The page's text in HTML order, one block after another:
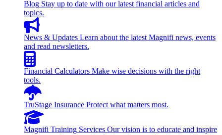
Blog Stay up to date with our latest financial articles and
topics.
News & Updates Learn about the latest Magnifi news, events
and read newsletters.
Financial Calculators Make wise decisions with the right
tools.
TruStage Insurance Protect what matters most.
Magnifi Training Services Our vision is to educate and inspire